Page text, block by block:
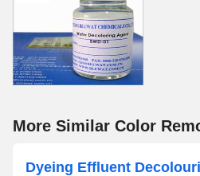
More Similar Color
Dyeing Effluent